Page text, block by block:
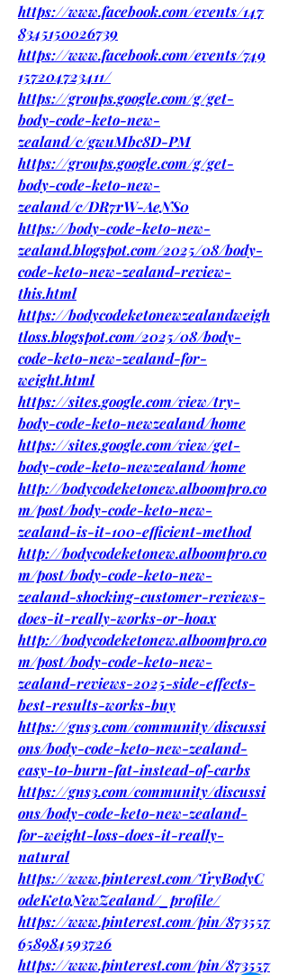
https://www.facebook.com/events/147
8345150026739
https://www.facebook.com/events/749
157204723411/
https://groups.google.com/g/get-
body-code-keto-new-
zealand/c/gwuMbc8D-PM
https://groups.google.com/g/get-
body-code-keto-new-
zealand/c/DR7rW-AeNS0
https://body-code-keto-new-
zealand.blogspot.com/2025/08/body-
code-keto-new-zealand-review-
this.html
https://bodycodeketonewzealandweigh
tloss.blogspot.com/2025/08/body-
code-keto-new-zealand-for-
weight.html
https://sites.google.com/view/try-
body-code-keto-newzealand/home
https://sites.google.com/view/get-
body-code-keto-newzealand/home
http://bodycodeketonew.alboompro.co
m/post/body-code-keto-new-
zealand-is-it-100-efficient-method
http://bodycodeketonew.alboompro.co
m/post/body-code-keto-new-
zealand-shocking-customer-reviews-
does-it-really-works-or-hoax
http://bodycodeketonew.alboompro.co
m/post/body-code-keto-new-
zealand-reviews-2025-side-effects-
best-results-works-buy
https://gns3.com/community/discussi
ons/body-code-keto-new-zealand-
easy-to-burn-fat-instead-of-carbs
https://gns3.com/community/discussi
ons/body-code-keto-new-zealand-
for-weight-loss-does-it-really-
natural
https://www.pinterest.com/TryBodyC
odeKetoNewZealand/_profile/
https://www.pinterest.com/pin/873557
658984593726
https://www.pinterest.com/pin/873557